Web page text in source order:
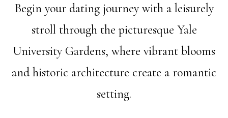
Begin your dating journey with a leisurely
stroll through the picturesque Yale
University Gardens, where vibrant blooms
and historic architecture create a romantic
setting.